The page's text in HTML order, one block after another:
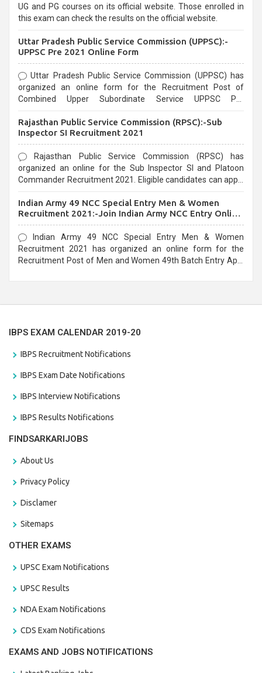
UG and PG courses on its official website. Those enrolled in
this exam can check the results on the official website.
Uttar Pradesh Public Service Commission (UPPSC):-
UPPSC Pre 2021 Online Form
Uttar Pradesh Public Service Commission (UPPSC) has
organized an online form for the Recruitment Post of
Combined Upper Subordinate Service UPPSC Pre
last date that is 02/03/2021
Rajasthan Public Service Commission (RPSC):-Sub
Inspector SI Recruitment 2021
Rajasthan Public Service Commission (RPSC) has
organized an online for the Sub Inspector SI and Platoon
Commander Recruitment 2021. Eligible candidates can apply
Indian Army 49 NCC Special Entry Men & Women
Recruitment 2021:-Join Indian Army NCC Entry Online
Form
Indian Army 49 NCC Special Entry Men & Women
Recruitment 2021 has organized an online form for the
Recruitment Post of Men and Women 49th Batch Entry April
IBPS EXAM CALENDAR 2019-20
IBPS Recruitment Notifications
IBPS Exam Date Notifications
IBPS Interview Notifications
IBPS Results Notifications
FINDSARKARIJOBS
About Us
Privacy Policy
Disclamer
Sitemaps
OTHER EXAMS
UPSC Exam Notifications
UPSC Results
NDA Exam Notifications
CDS Exam Notifications
EXAMS AND JOBS NOTIFICATIONS